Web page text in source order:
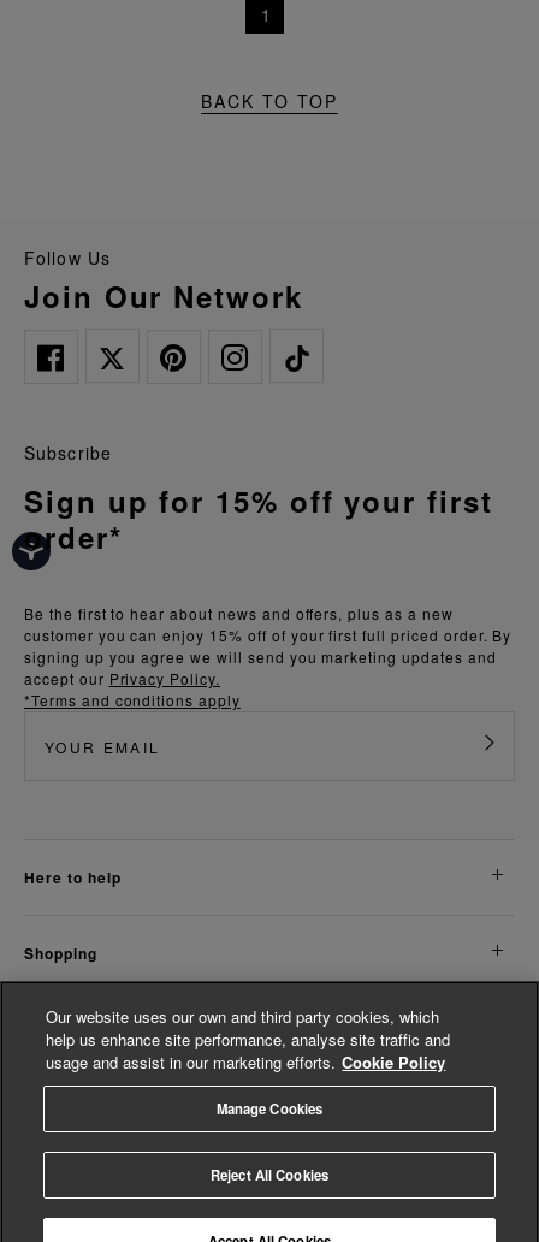
1
BACK TO TOP
Follow Us
Join Our Network
Be the first to hear about news and offers, plus as a new
customer you can enjoy 15% off of your first full priced order. By
signing up you agree we will send you marketing updates and
accept our Privacy Policy.
*Terms and conditions apply
Subscribe
Sign up for 15% off your first
order*
here to help
shopping
about us
© Whistles 2026 | All Rights Reserved
Our website uses our own and third party cookies, which
help us enhance site performance, analyse site traffic and
usage and assist in our marketing efforts. Cookie Policy
Manage Cookies
Reject All Cookies